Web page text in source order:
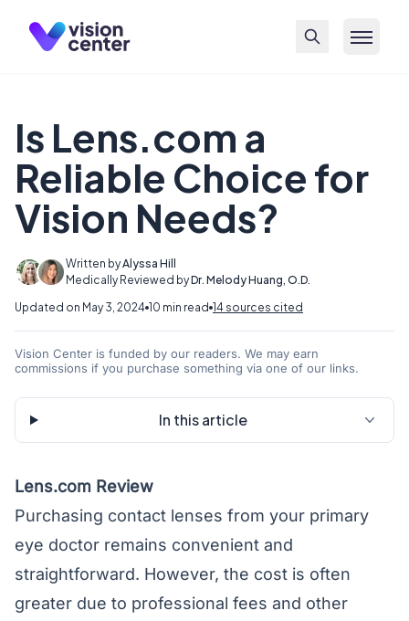
Is Lens.com a
Reliable Choice for
Vision Needs?
Written byAlyssa Hill
Medically Reviewed byDr. Melody Huang, O.D.
Updated on May 3, 2024 10 min read 14 sources cited
Vision Center is funded by our readers. We may earn
commissions if you purchase something via one of our links.
In this article
Lens.com Review
Purchasing contact lenses from your primary
eye doctor remains convenient and
straightforward. However, the cost is often
greater due to professional fees and other